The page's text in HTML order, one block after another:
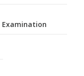
Examination